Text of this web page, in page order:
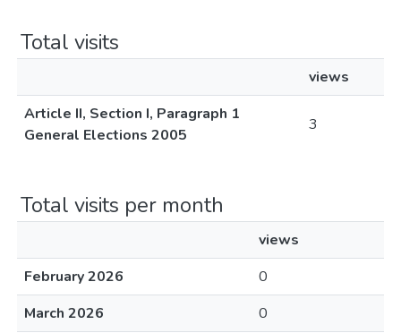
Total visits
views
Article II, Section I, Paragraph 1
General Elections 2005
3
Total visits per month
views
February 2026
0
March 2026
0